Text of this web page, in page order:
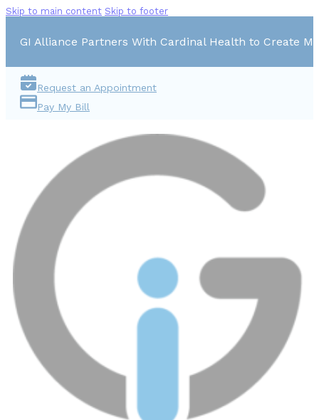
Skip to main content Skip to footer
GI Alliance Partners With Cardinal Health to Create
Request an Appointment
Pay My Bill